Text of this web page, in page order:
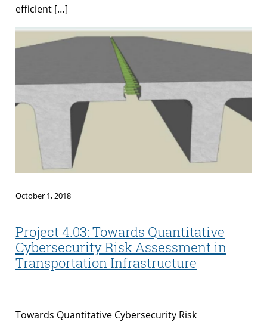
efficient […]
October 1, 2018
Project 4.03: Towards Quantitative
Cybersecurity Risk Assessment in
Transportation Infrastructure
Towards Quantitative Cybersecurity Risk